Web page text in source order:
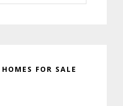
FOR SALE